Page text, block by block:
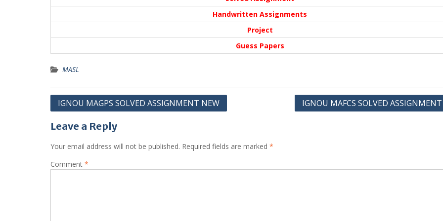
Handwritten Assignments
Project
Guess Papers
MASL
Post
IGNOU MAGPS SOLVED ASSIGNMENT NEW IGNOU MAFCS SOLVED
Leave a Reply
Your email address will not be published. Required fields are marked *
Comment *